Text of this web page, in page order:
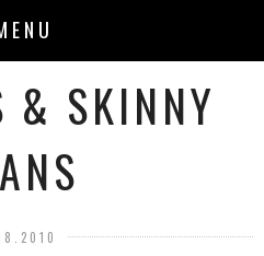
& SKINNY